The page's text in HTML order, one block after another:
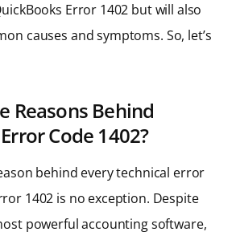
Error 1402 but will also
causes and symptoms. So, let’s
Reasons Behind
Code 1402?
behind every technical error
1402 is no exception. Despite
powerful accounting software,